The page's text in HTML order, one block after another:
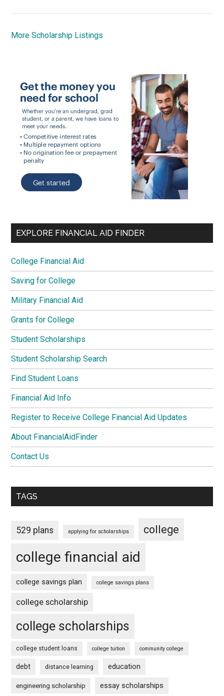
More Scholarship Listings
EXPLORE FINANCIAL AID FINDER
College Financial Aid
Saving for College
Military Financial Aid
Grants for College
Student Scholarships
Student Scholarship Search
Find Student Loans
Financial Aid Info
Register to Receive College Financial Aid Updates
About FinancialAidFinder
Contact Us
TAGS
529 plans applying for scholarships college
college financial aid
college savings plan college savings plans
college scholarship
college scholarships
college student loans college tuition community college
debt distance learning education
engineering scholarship essay scholarships